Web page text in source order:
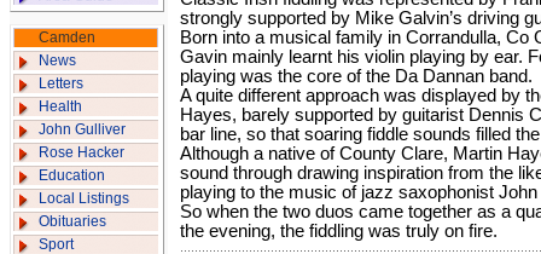
Camden
News
Letters
Health
John Gulliver
Rose Hacker
Education
Local Listings
Obituaries
Sport
strongly supported by Mike Galvin’s driving
Born into a musical family in Corrandulla, Co
Gavin mainly learnt his violin playing by ear.
playing was the core of the Da Dannan band.
A quite different ap­proach was displayed by
Hayes, barely supported by guitarist Dennis
bar line, so that soaring fiddle sounds filled
Although a native of County Clare, Martin
sound through drawing inspiration from the
playing to the music of jazz saxoph­onist
So when the two duos came together as a
the evening, the fiddling was truly on fire.